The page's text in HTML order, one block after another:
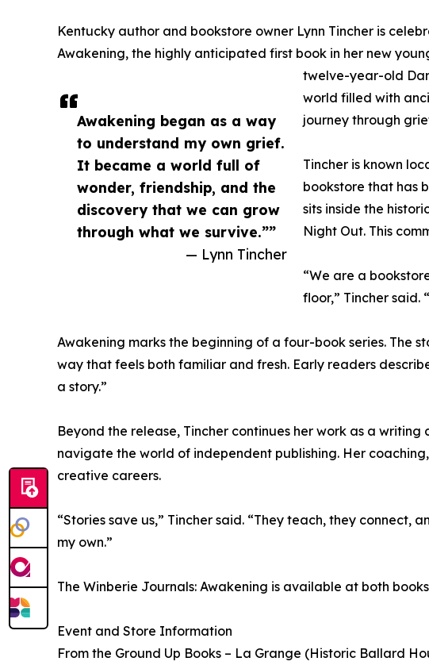
Awakening began as a way
to understand my own grief.
It became a world full of
wonder, friendship, and the
discovery that we can grow
through what we survive.””
— Lynn Tincher
Kentucky author and bookstore owner Lynn Tincher is
Awakening, the highly anticipated first book in her new
twelve-year-old
world filled with
journey through
Tincher is known
bookstore that has
sits inside the
Night Out. This
“We are a
floor,” Tincher said.
Awakening marks the beginning of a four-book series. The
way that feels both familiar and fresh. Early readers
a story.”
Beyond the release, Tincher continues her work as a
navigate the world of independent publishing. Her
creative careers.
“Stories save us,” Tincher said. “They teach, they connect,
my own.”
The Winberie Journals: Awakening is available at both
Event and Store Information
From the Ground Up Books – La Grange (Historic Ballard